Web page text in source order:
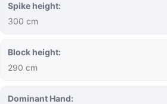
Spike height:
300 cm
Block height:
290 cm
Dominant Hand: